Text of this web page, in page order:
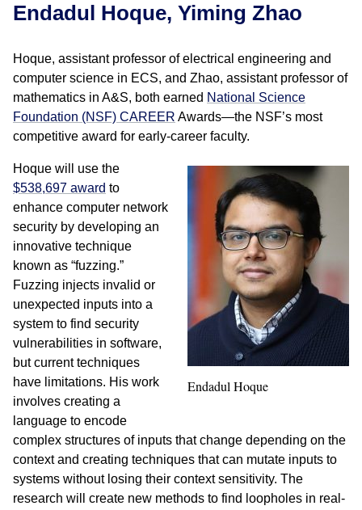
Endadul Hoque, Yiming Zhao
Hoque, assistant professor of electrical engineering and
computer science in ECS, and Zhao, assistant professor of
mathematics in A&S, both earned National Science
Foundation (NSF) CAREER Awards—the NSF’s most
competitive award for early-career faculty.
Endadul Hoque
Hoque will use the
$538,697 award to
enhance computer network
security by developing an
innovative technique
known as “fuzzing.”
Fuzzing injects invalid or
unexpected inputs into a
system to find security
vulnerabilities in software,
but current techniques
have limitations. His work
involves creating a
language to encode
complex structures of inputs that change depending on the
context and creating techniques that can mutate inputs to
systems without losing their context sensitivity. The
research will create new methods to find loopholes in real-